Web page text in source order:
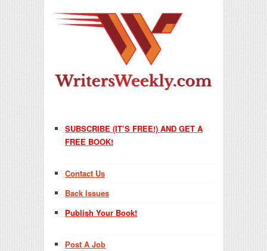
SUBSCRIBE (IT’S FREE!) AND GET A
FREE BOOK!
Contact Us
Back Issues
Publish Your Book!
Post A Job